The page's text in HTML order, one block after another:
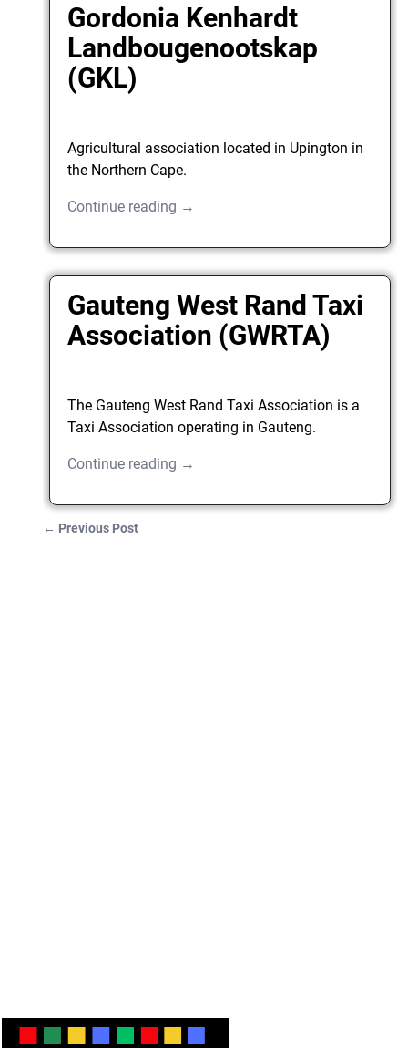
Gordonia Kenhardt
Landbougenootskap
(GKL)
Agricultural association located in Upington in
the Northern Cape.
Continue reading →
Gauteng West Rand Taxi
Association (GWRTA)
The Gauteng West Rand Taxi Association is a
Taxi Association operating in Gauteng.
Continue reading →
← Previous Post